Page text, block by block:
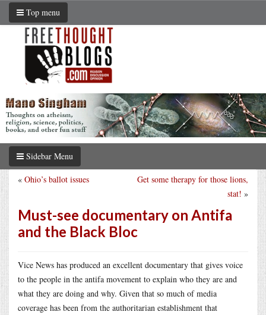
Top menu
Sidebar Menu
Get some therapy for those lions,
stat! »
« Ohio’s ballot issues
Must-see documentary on Antifa
and the Black Bloc
Vice News has produced an excellent documentary that gives voice
to the people in the antifa movement to explain who they are and
what they are doing and why. Given that so much of media
coverage has been from the authoritarian establishment that